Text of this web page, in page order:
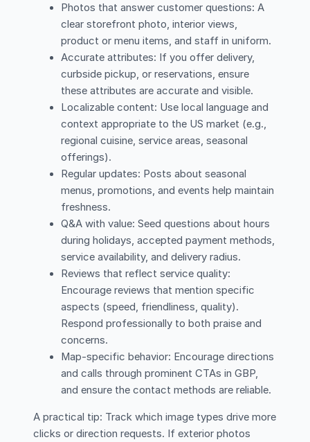
Photos that answer customer questions: A
clear storefront photo, interior views,
product or menu items, and staff in uniform.
Accurate attributes: If you offer delivery,
curbside pickup, or reservations, ensure
these attributes are accurate and visible.
Localizable content: Use local language and
context appropriate to the US market (e.g.,
regional cuisine, service areas, seasonal
offerings).
Regular updates: Posts about seasonal
menus, promotions, and events help maintain
freshness.
Q&A with value: Seed questions about hours
during holidays, accepted payment methods,
service availability, and delivery radius.
Reviews that reflect service quality:
Encourage reviews that mention specific
aspects (speed, friendliness, quality).
Respond professionally to both praise and
concerns.
Map-specific behavior: Encourage directions
and calls through prominent CTAs in GBP,
and ensure the contact methods are reliable.
A practical tip: Track which image types drive more
clicks or direction requests. If exterior photos